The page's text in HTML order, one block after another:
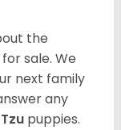
the
sale. We
next family
any
puppies.